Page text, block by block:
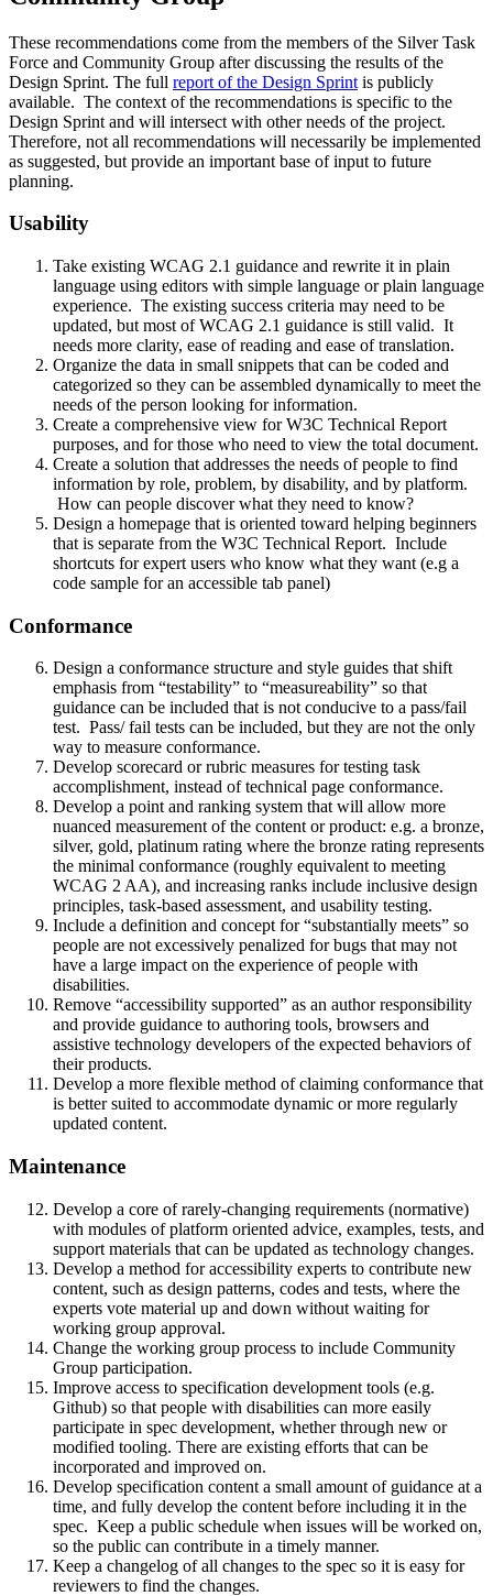
These recommendations come from the members of the Silver Task
Force and Community Group after discussing the results of the
Design Sprint. The full report of the Design Sprint is publicly
available. The context of the recommendations is specific to the
Design Sprint and will intersect with other needs of the project.
Therefore, not all recommendations will necessarily be implemented
as suggested, but provide an important base of input to future
planning.
Usability
Take existing WCAG 2.1 guidance and rewrite it in plain
language using editors with simple language or plain language
experience. The existing success criteria may need to be
updated, but most of WCAG 2.1 guidance is still valid. It
needs more clarity, ease of reading and ease of translation.
Organize the data in small snippets that can be coded and
categorized so they can be assembled dynamically to meet the
needs of the person looking for information.
Create a comprehensive view for W3C Technical Report
purposes, and for those who need to view the total document.
Create a solution that addresses the needs of people to find
information by role, problem, by disability, and by platform.
How can people discover what they need to know?
Design a homepage that is oriented toward helping beginners
that is separate from the W3C Technical Report. Include
shortcuts for expert users who know what they want (e.g a
code sample for an accessible tab panel)
Conformance
Design a conformance structure and style guides that shift
emphasis from “testability” to “measureability” so that
guidance can be included that is not conducive to a pass/fail
test. Pass/ fail tests can be included, but they are not the only
way to measure conformance.
Develop scorecard or rubric measures for testing task
accomplishment, instead of technical page conformance.
Develop a point and ranking system that will allow more
nuanced measurement of the content or product: e.g. a bronze,
silver, gold, platinum rating where the bronze rating represents
the minimal conformance (roughly equivalent to meeting
WCAG 2 AA), and increasing ranks include inclusive design
principles, task-based assessment, and usability testing.
Include a definition and concept for “substantially meets” so
people are not excessively penalized for bugs that may not
have a large impact on the experience of people with
disabilities.
Remove “accessibility supported” as an author responsibility
and provide guidance to authoring tools, browsers and
assistive technology developers of the expected behaviors of
their products.
Develop a more flexible method of claiming conformance that
is better suited to accommodate dynamic or more regularly
updated content.
Maintenance
Develop a core of rarely-changing requirements (normative)
with modules of platform oriented advice, examples, tests, and
support materials that can be updated as technology changes.
Develop a method for accessibility experts to contribute new
content, such as design patterns, codes and tests, where the
experts vote material up and down without waiting for
working group approval.
Change the working group process to include Community
Group participation.
Improve access to specification development tools (e.g.
Github) so that people with disabilities can more easily
participate in spec development, whether through new or
modified tooling. There are existing efforts that can be
incorporated and improved on.
Develop specification content a small amount of guidance at a
time, and fully develop the content before including it in the
spec. Keep a public schedule when issues will be worked on,
so the public can contribute in a timely manner.
Keep a changelog of all changes to the spec so it is easy for
reviewers to find the changes.